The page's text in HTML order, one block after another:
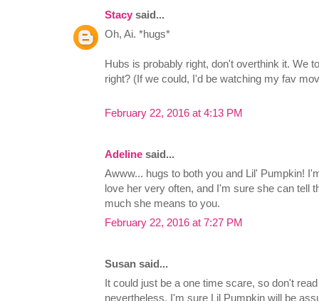
Stacy said...
Oh, Ai. *hugs*
Hubs is probably right, don't overthink it. We
right? (If we could, I'd be watching my fav
February 22, 2016 at 4:13 PM
Adeline said...
Awww... hugs to both you and Lil' Pumpkin!
love her very often, and I'm sure she can tell
much she means to you.
February 22, 2016 at 7:27 PM
Susan said...
It could just be a one time scare, so don't
nevertheless, I'm sure Lil Pumpkin will be